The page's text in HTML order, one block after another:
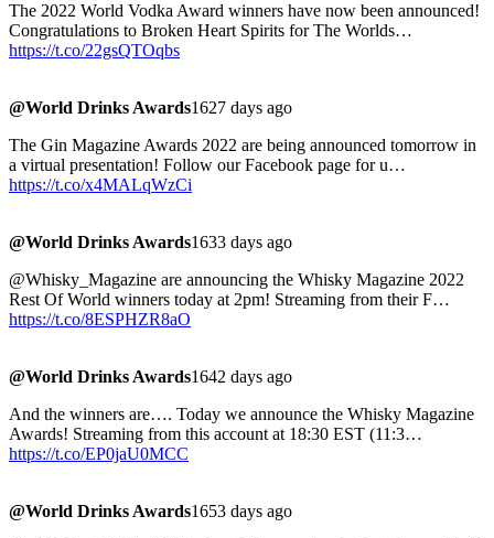
The 2022 World Vodka Award winners have now been announced!
Congratulations to Broken Heart Spirits for The Worlds…
https://t.co/22gsQTOqbs
@World Drinks Awards1627 days ago
The Gin Magazine Awards 2022 are being announced tomorrow in
a virtual presentation! Follow our Facebook page for u…
https://t.co/x4MALqWzCi
@World Drinks Awards1633 days ago
@Whisky_Magazine are announcing the Whisky Magazine 2022
Rest Of World winners today at 2pm! Streaming from their F…
https://t.co/8ESPHZR8aO
@World Drinks Awards1642 days ago
And the winners are…. Today we announce the Whisky Magazine
Awards! Streaming from this account at 18:30 EST (11:3…
https://t.co/EP0jaU0MCC
@World Drinks Awards1653 days ago